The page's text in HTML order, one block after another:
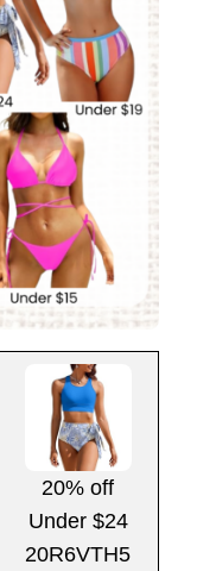
20% off
Under $24
20R6VTH5